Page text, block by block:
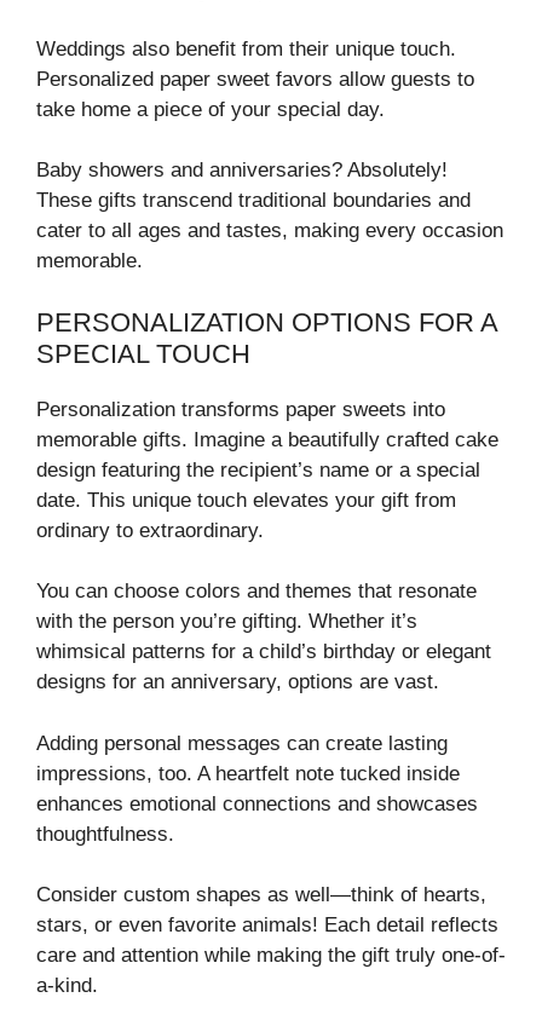
Weddings also benefit from their unique touch.
Personalized paper sweet favors allow guests to
take home a piece of your special day.
Baby showers and anniversaries? Absolutely!
These gifts transcend traditional boundaries and
cater to all ages and tastes, making every occasion
memorable.
PERSONALIZATION OPTIONS FOR A
SPECIAL TOUCH
Personalization transforms paper sweets into
memorable gifts. Imagine a beautifully crafted cake
design featuring the recipient’s name or a special
date. This unique touch elevates your gift from
ordinary to extraordinary.
You can choose colors and themes that resonate
with the person you’re gifting. Whether it’s
whimsical patterns for a child’s birthday or elegant
designs for an anniversary, options are vast.
Adding personal messages can create lasting
impressions, too. A heartfelt note tucked inside
enhances emotional connections and showcases
thoughtfulness.
Consider custom shapes as well—think of hearts,
stars, or even favorite animals! Each detail reflects
care and attention while making the gift truly one-of-
a-kind.